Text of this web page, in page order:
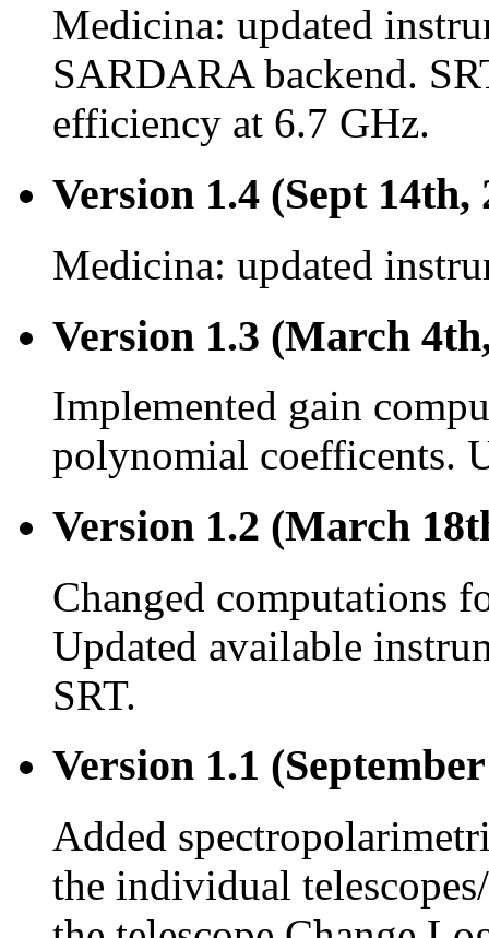
Medicina: updated
SARDARA backend.
efficiency at 6.7 GHz.
Version 1.4 (Sept 14th,
Medicina: updated
Version 1.3 (March
Implemented gain
polynomial coefficents.
Version 1.2 (March
Changed computations
Updated available
SRT.
Version 1.1
Added
the individual